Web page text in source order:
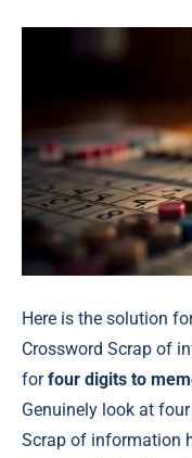
Here is the solution
Crossword Scrap of
forfour digits to
Genuinely look at
Scrap of information